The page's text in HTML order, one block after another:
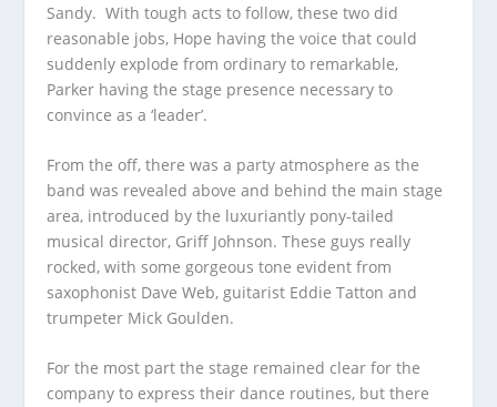
Sandy. With tough acts to follow, these two did
reasonable jobs, Hope having the voice that could
suddenly explode from ordinary to remarkable,
Parker having the stage presence necessary to
convince as a ‘leader’.
From the off, there was a party atmosphere as the
band was revealed above and behind the main stage
area, introduced by the luxuriantly pony-tailed
musical director, Griff Johnson. These guys really
rocked, with some gorgeous tone evident from
saxophonist Dave Web, guitarist Eddie Tatton and
trumpeter Mick Goulden.
For the most part the stage remained clear for the
company to express their dance routines, but there